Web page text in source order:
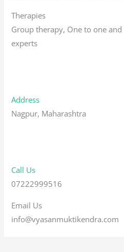
Therapies
Group therapy, One to one
experts
Address
Nagpur, Maharashtra
Call Us
07222999516
Email Us
info@vyasanmuktikendra.com